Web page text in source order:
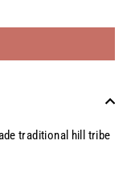
traditional hill tribe